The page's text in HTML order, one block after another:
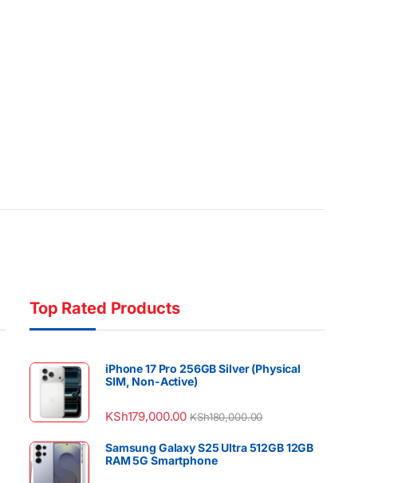
Top Rated Products
iPhone 17 Pro 256GB Silver (Physical
SIM, Non-Active)
KSh179,000.00 KSh180,000.00
Samsung Galaxy S25 Ultra 512GB 12GB
RAM 5G Smartphone